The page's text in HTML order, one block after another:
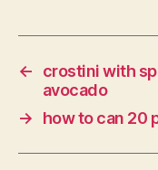
←
crostini with
avocado
→
how to can 20